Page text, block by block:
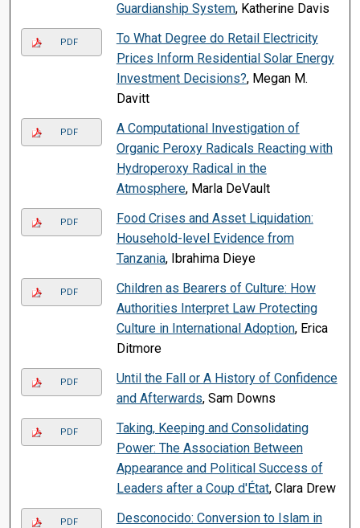
Guardianship System, Katherine Davis
PDF
To What Degree do Retail Electricity
Prices Inform Residential Solar Energy
Investment Decisions?, Megan M.
Davitt
PDF
A Computational Investigation of
Organic Peroxy Radicals Reacting with
Hydroperoxy Radical in the
Atmosphere, Marla DeVault
PDF
Food Crises and Asset Liquidation:
Household-level Evidence from
Tanzania, Ibrahima Dieye
PDF
Children as Bearers of Culture: How
Authorities Interpret Law Protecting
Culture in International Adoption, Erica
Ditmore
PDF
Until the Fall or A History of Confidence
and Afterwards, Sam Downs
PDF
Taking, Keeping and Consolidating
Power: The Association Between
Appearance and Political Success of
Leaders after a Coup d'État, Clara Drew
PDF Desconocido: Conversion to Islam in